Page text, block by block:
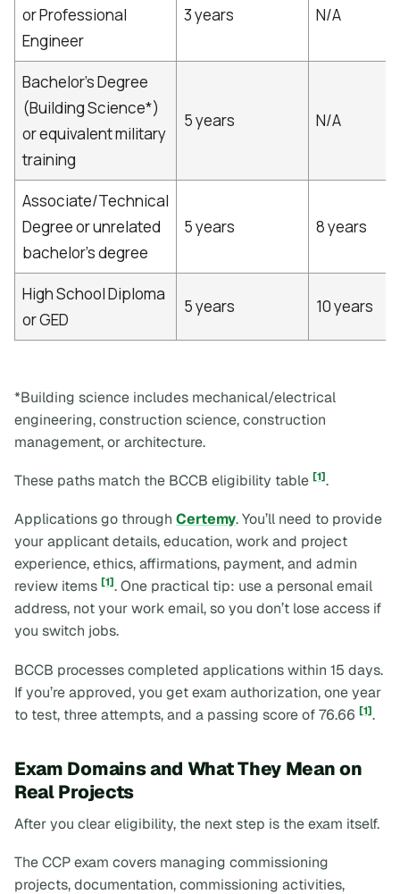
or Professional
Engineer
3 years N/A
Bachelor's Degree
(Building Science*)
or equivalent military
training
5 years N/A
Associate/Technical
Degree or unrelated
bachelor's degree
5 years 8 years
High School Diploma
or GED
5 years 10 years
*Building science includes mechanical/electrical
engineering, construction science, construction
management, or architecture.
These paths match the BCCB eligibility table [1].
Applications go through Certemy. You’ll need to provide
your applicant details, education, work and project
experience, ethics, affirmations, payment, and admin
review items [1]. One practical tip: use a personal email
address, not your work email, so you don’t lose access if
you switch jobs.
BCCB processes completed applications within 15 days.
If you’re approved, you get exam authorization, one year
to test, three attempts, and a passing score of 76.66 [1].
Exam Domains and What They Mean on
Real Projects
After you clear eligibility, the next step is the exam itself.
The CCP exam covers managing commissioning
projects, documentation, commissioning activities,